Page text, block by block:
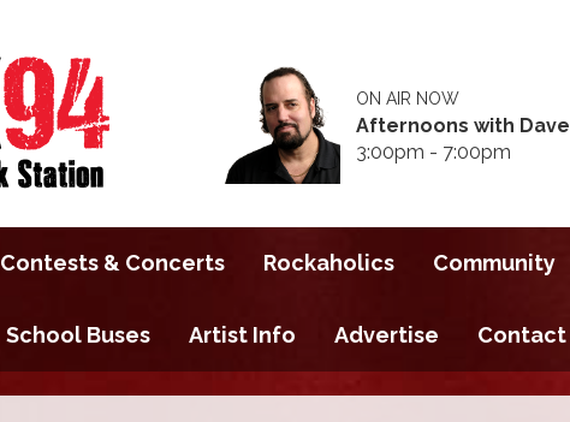
ON AIR NOW
Afternoons with Dave
3:00pm - 7:00pm
Contests & Concerts Rockaholics Community
School Buses Artist Info Advertise Contact